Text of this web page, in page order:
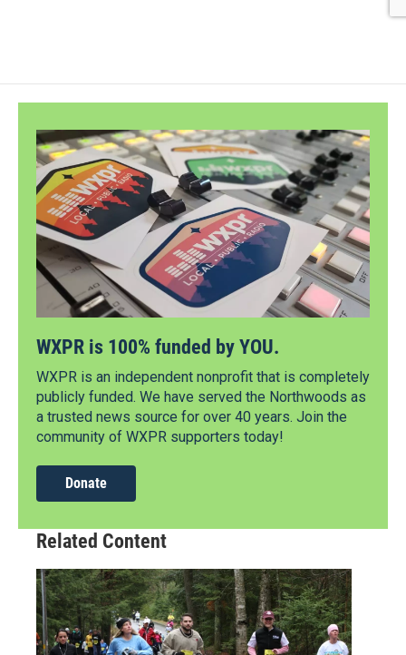
WXPR is 100% funded by YOU.
WXPR is an independent nonprofit that is completely
publicly funded. We have served the Northwoods as
a trusted news source for over 40 years. Join the
community of WXPR supporters today!
Donate
Related Content